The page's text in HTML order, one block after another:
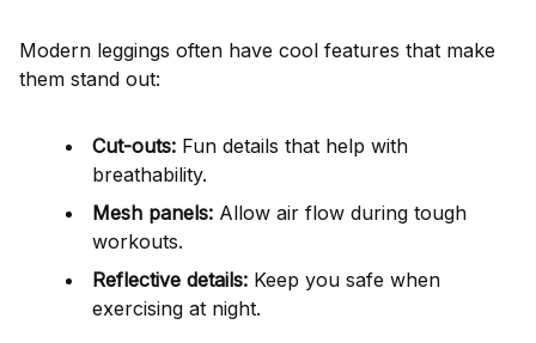
Modern leggings often have cool features that make
them stand out:
Cut-outs: Fun details that help with
breathability.
Mesh panels: Allow air flow during tough
workouts.
Reflective details: Keep you safe when
exercising at night.